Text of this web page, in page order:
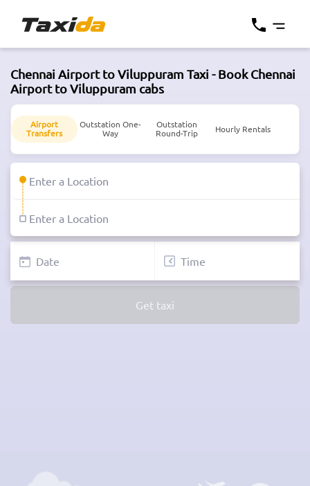
Chennai Airport to Viluppuram Taxi - Book Chennai
Airport to Viluppuram cabs
Airport
Transfers
Outstation One-
Way
Outstation
Round-Trip
Hourly Rentals
Get taxi